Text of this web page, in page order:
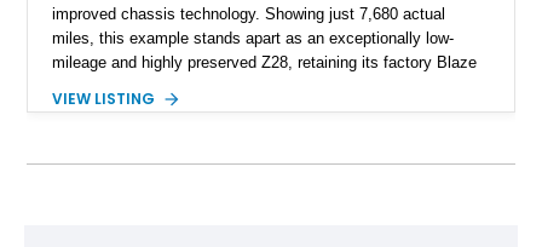
improved chassis technology. Showing just 7,680 actual
miles, this example stands apart as an exceptionally low-
mileage and highly preserved Z28, retaining its factory Blaze
factory 5.0L V8 drivetrain. With its remarkably low mileage,
Camaro offers a rare opportunity to own a true collector-quality
VIEW LISTING